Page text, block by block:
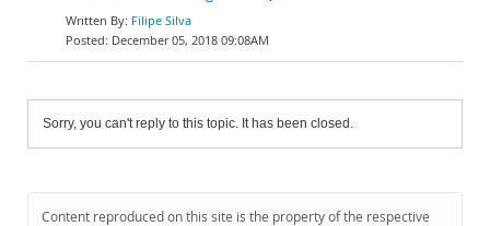
Filipe Silva
December 05, 2018 09:08AM
Sorry, you can't reply to this topic. It has been closed.
Content reproduced on this site is the property of the respective